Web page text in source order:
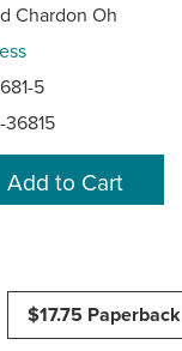
Chardon Oh
5
36815
$17.75 Paperback